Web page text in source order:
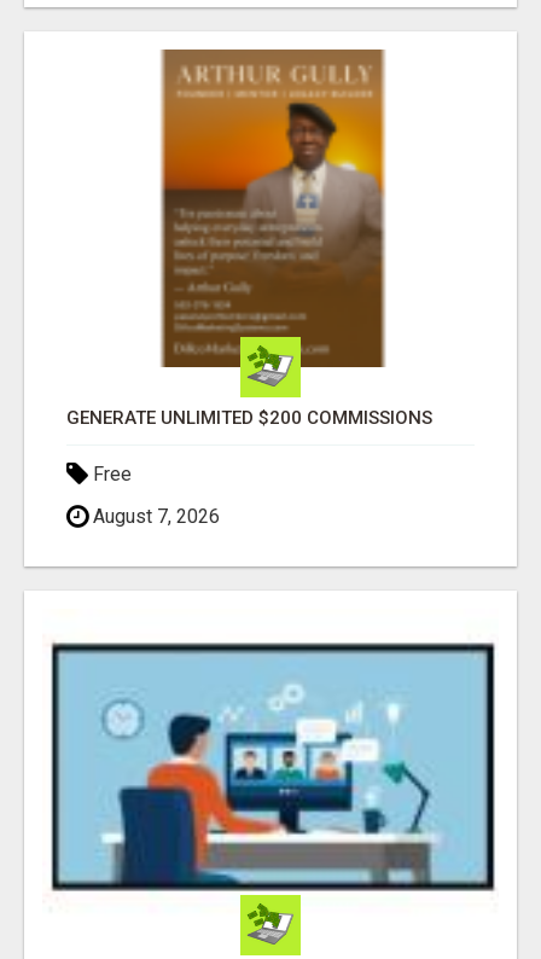
GENERATE UNLIMITED $200 COMMISSIONS
Free
August 7, 2026